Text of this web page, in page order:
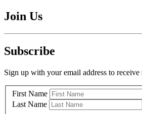
Join Us
Subscribe
Sign up with your email address to receive
First Name
Last Name